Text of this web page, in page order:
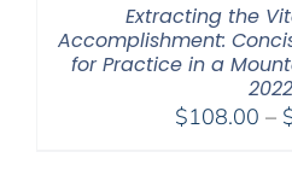
Extracting the
Accomplishment:
for Practice in a
2022
$108.00 –